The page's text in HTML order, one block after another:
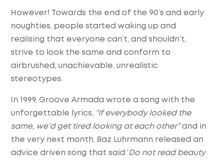
However! Towards the end of the 90’s and early
noughties, people started waking up and
realising that everyone can’t, and shouldn’t,
strive to look the same and conform to
airbrushed, unachievable, unrealistic
stereotypes.
In 1999, Groove Armada wrote a song with the
unforgettable lyrics, “If everybody looked the
same, we’d get tired looking at each other”and in
the very next month, Baz Luhrmann released an
advice driven song that said ‘ Do not read beauty